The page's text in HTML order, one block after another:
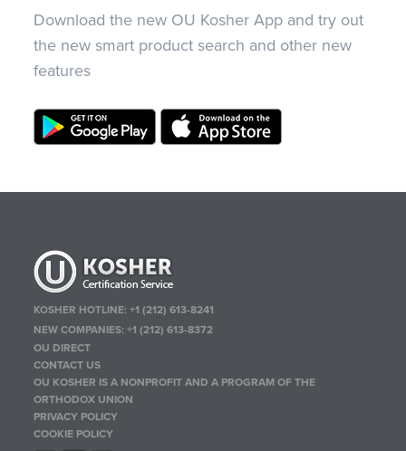
Download the new OU Kosher App and try out
the new smart product search and other new
features
KOSHER HOTLINE:+1 (212) 613-8241
NEW COMPANIES:+1 (212) 613-8372
OU DIRECT
CONTACT US
OU KOSHER IS A NONPROFIT AND A PROGRAM OF THE
ORTHODOX UNION
PRIVACY POLICY
COOKIE POLICY